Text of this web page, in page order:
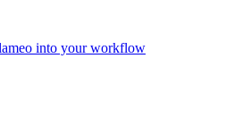
into your workflow